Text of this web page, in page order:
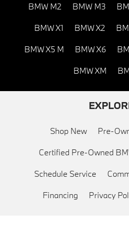
BMW M2 BMW M3
BMW X1 BMW X2
BMW X5 M BMW X6
BMW XM
Shop New Pre-
Certified Pre-Owned
Schedule Service
Financing Privacy